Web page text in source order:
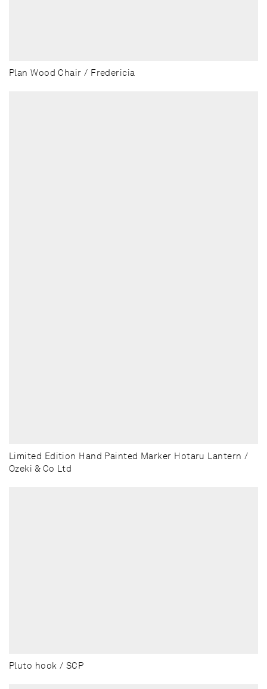
Plan Wood Chair / Fredericia
Limited Edition Hand Painted Marker Hotaru Lantern /
Ozeki & Co Ltd
Pluto hook / SCP